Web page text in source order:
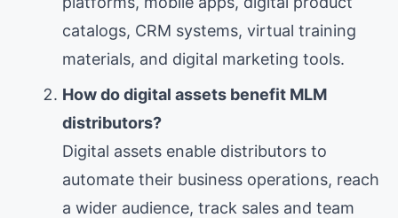
catalogs, CRM systems, virtual training
materials, and digital marketing tools.
How do digital assets benefit MLM
distributors?
Digital assets enable distributors to
automate their business operations, reach
a wider audience, track sales and team